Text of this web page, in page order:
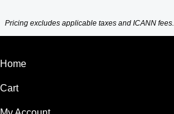
Pricing excludes applicable taxes and ICANN fees.
Home
Cart